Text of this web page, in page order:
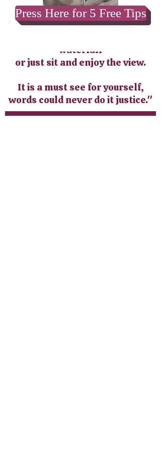
Wonderful and welcoming! You
waterfall
or just sit and enjoy the view.
It is a must see for yourself,
words could never do it justice."
Press Here for 5 Free Tips